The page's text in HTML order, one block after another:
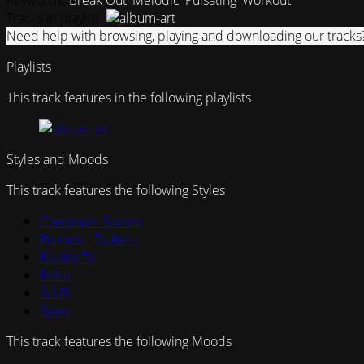
Need help with browsing, playing and downloading our
Playlists
This track features in the following playlists
Styles and Moods
This track features the following Styles
Computer Games
Promos - Trailers
Reality TV
Retro
Sci Fi
Sport
This track features the following Moods